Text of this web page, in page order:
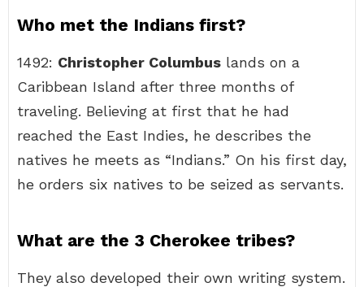
Who met the Indians first?
1492: Christopher Columbus lands on a
Caribbean Island after three months of
traveling. Believing at first that he had
reached the East Indies, he describes the
natives he meets as “Indians.” On his first day,
he orders six natives to be seized as servants.
What are the 3 Cherokee tribes?
They also developed their own writing system.